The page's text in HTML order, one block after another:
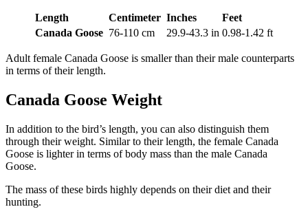
Length Centimeter Inches
Feet
Canada Goose 76-110 cm 29.9-43.3 in 0.98-1.42 ft
Adult female Canada Goose is smaller than their male counterparts
in terms of their length.
Canada Goose Weight
In addition to the bird’s length, you can also distinguish them
through their weight. Similar to their length, the female Canada
Goose is lighter in terms of body mass than the male Canada
Goose.
The mass of these birds highly depends on their diet and their
hunting.